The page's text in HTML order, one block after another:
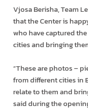
Vjosa Berisha, Team
that the Center is
who have captured
cities and bringing
“These are photos –
from different cities in
relate to them and
said during the